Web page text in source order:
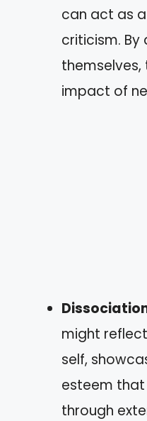
can act as
criticism. By
themselves,
impact of
might
self,
esteem
through